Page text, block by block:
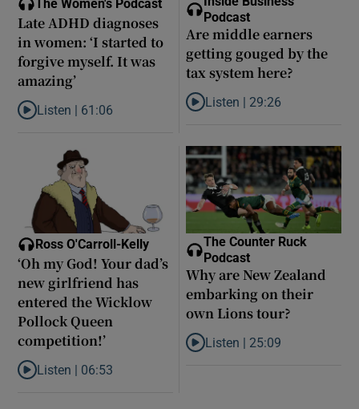
The Women's Podcast
Late ADHD diagnoses
in women: ‘I started to
forgive myself. It was
amazing’
Listen to Late ADHD diagnoses in women: ‘I started to forgive
Listen | 61:06
Podcast
Are middle earners
getting gouged by the
tax system here?
Listen to Are middle earners
Listen | 29:26
Ross O'Carroll-Kelly
‘Oh my God! Your dad’s
new girlfriend has
entered the Wicklow
Pollock Queen
competition!’
Listen to ‘Oh my God! Your dad’s new girlfriend has entered the
Listen | 06:53
The Counter Ruck
Podcast
Why are New Zealand
embarking on their
own Lions tour?
Listen to Why are New Zealand
Listen | 25:09